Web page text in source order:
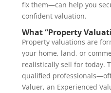
fix them—can help you
confident valuation.
What “Property
Property valuations are
your home, land, or
realistically sell for today.
qualified
Valuer, an Experienced